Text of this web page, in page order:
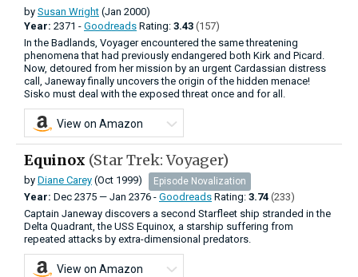
by Susan Wright (Jan 2000)
Year: 2371 - Goodreads Rating: 3.43 (157)
In the Badlands, Voyager encountered the same threatening
phenomena that had previously endangered both Kirk and Picard.
Now, detoured from her mission by an urgent Cardassian distress
call, Janeway finally uncovers the origin of the hidden menace!
Sisko must deal with the exposed threat once and for all.
View on Amazon
Equinox (Star Trek: Voyager)
by Diane Carey (Oct 1999) Episode Novalization
Year: Dec 2375 — Jan 2376 - Goodreads Rating: 3.74 (233)
Captain Janeway discovers a second Starfleet ship stranded in the
Delta Quadrant, the USS Equinox, a starship suffering from
repeated attacks by extra-dimensional predators.
View on Amazon